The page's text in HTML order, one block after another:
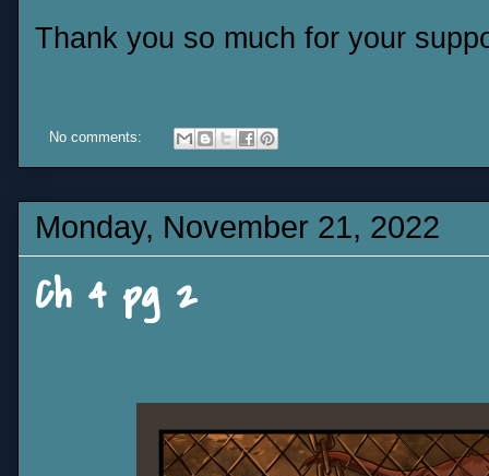
Thank you so much for your
No comments:
Monday, November 21, 2022
Ch 4 pg 2